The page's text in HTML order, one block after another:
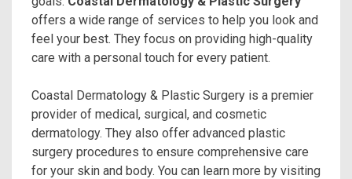
offers a wide range of services to help you look and
feel your best. They focus on providing high-quality
care with a personal touch for every patient.
Coastal Dermatology & Plastic Surgery is a premier
provider of medical, surgical, and cosmetic
dermatology. They also offer advanced plastic
surgery procedures to ensure comprehensive care
for your skin and body. You can learn more by visiting